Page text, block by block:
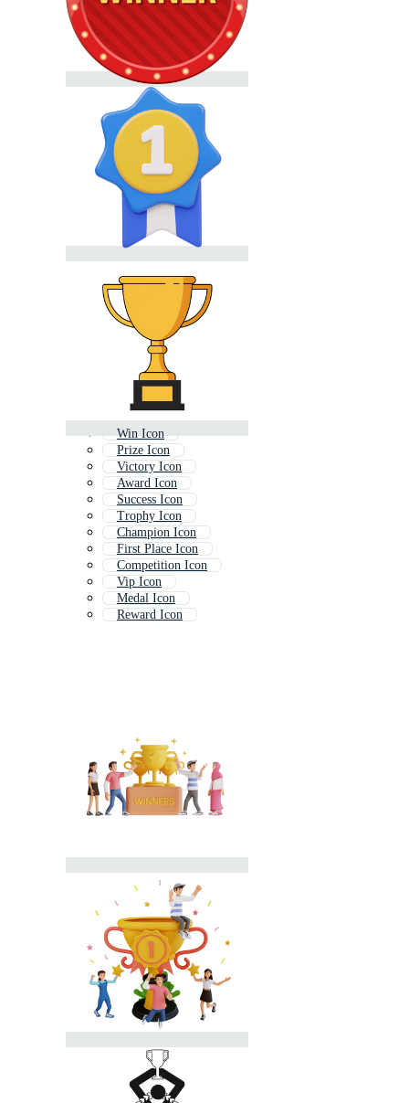
Win Icon
Prize Icon
Victory Icon
Award Icon
Success Icon
Trophy Icon
Champion Icon
First Place Icon
Competition Icon
Vip Icon
Medal Icon
Reward Icon